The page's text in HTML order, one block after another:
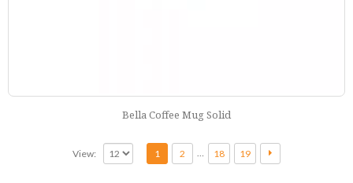
Bella Coffee Mug Solid
View: 1 2 … 18 19